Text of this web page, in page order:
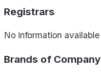
Registrars
No information available
Brands of Company